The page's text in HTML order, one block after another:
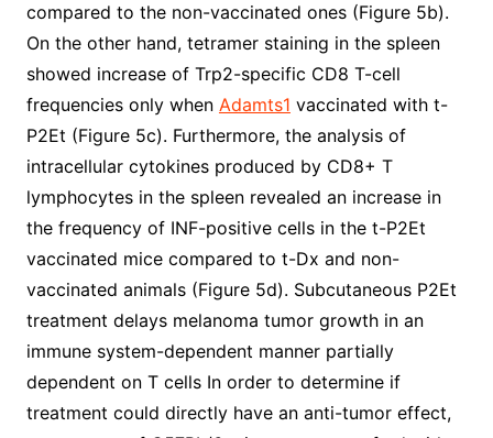
compared to the non-vaccinated ones (Figure 5b).
On the other hand, tetramer staining in the spleen
showed increase of Trp2-specific CD8 T-cell
frequencies only when Adamts1 vaccinated with t-
P2Et (Figure 5c). Furthermore, the analysis of
intracellular cytokines produced by CD8+ T
lymphocytes in the spleen revealed an increase in
the frequency of INF-positive cells in the t-P2Et
vaccinated mice compared to t-Dx and non-
vaccinated animals (Figure 5d). Subcutaneous P2Et
treatment delays melanoma tumor growth in an
immune system-dependent manner partially
dependent on T cells In order to determine if
treatment could directly have an anti-tumor effect,